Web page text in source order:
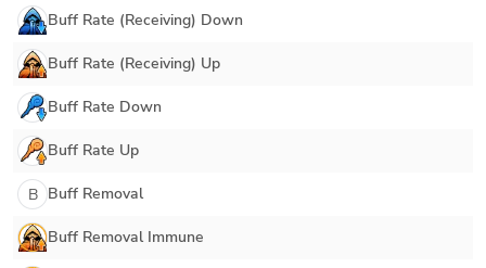
Buff Rate (Receiving) Down
Buff Rate (Receiving) Up
Buff Rate Down
Buff Rate Up
B Buff Removal
Buff Removal Immune